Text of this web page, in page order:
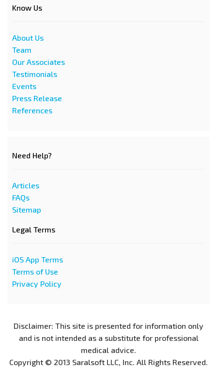
Know Us
About Us
Team
Our Associates
Testimonials
Events
Press Release
References
Need Help?
Articles
FAQs
Sitemap
Legal Terms
iOS App Terms
Terms of Use
Privacy Policy
Disclaimer: This site is presented for information only
and is not intended as a substitute for professional
medical advice.
Copyright © 2013 Saralsoft LLC, Inc. All Rights Reserved.